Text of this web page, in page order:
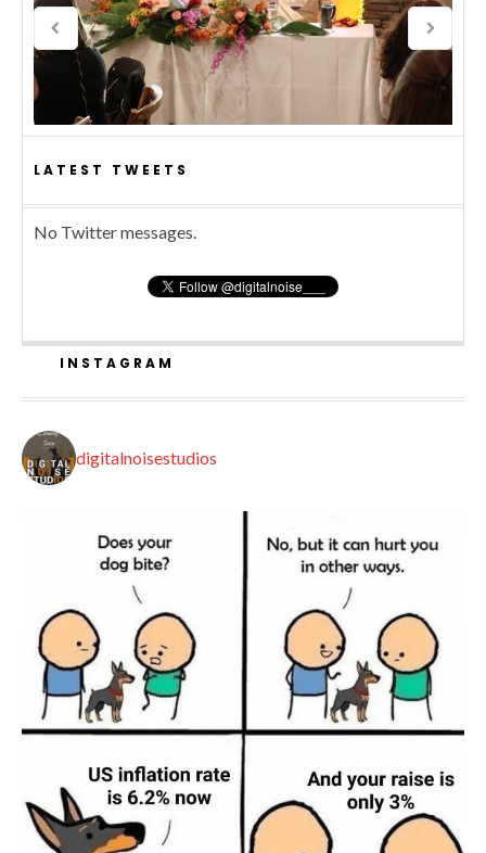
LATEST TWEETS
No Twitter messages.
INSTAGRAM
digitalnoisestudios